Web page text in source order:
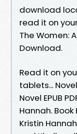
download
read it on
The Women:
Download.
Read it on
tablets...
Novel EPUB
Hannah. Book
Kristin